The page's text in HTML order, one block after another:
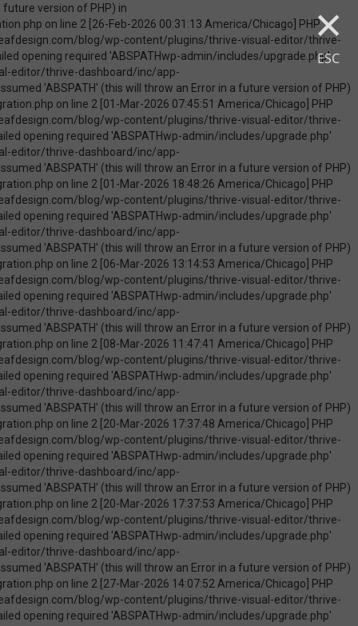
×
ESC
(include_path='.:/opt/cpanel/ea-php74/root/usr/share/pear') in /home/touchmob/crazyleafdesign.com/blog/wp-content/plugins/thrive-visual-editor/thrive-dashboard/inc/app-notification/classes/DbMigration.php on line 2 [09-May-2026 07:46:18 America/Chicago] PHP Warning: Use of undefined constant ABSPATH - assumed 'ABSPATH' (this will throw an Error in a future version of PHP) in /home/touchmob/crazyleafdesign.com/blog/wp-content/plugins/thrive-visual-editor/thrive-dashboard/inc/app-notification/classes/DbMigration.php on line 2 [09-May-2026 07:46:18 America/Chicago] PHP Warning: require_once(ABSPATHwp-admin/includes/upgrade.php): failed to open stream: No such file or directory in /home/touchmob/crazyleafdesign.com/blog/wp-content/plugins/thrive-visual-editor/thrive-dashboard/inc/app-notification/classes/DbMigration.php on line 2 [09-May-2026 07:46:18 America/Chicago] PHP Fatal error: require_once(): Failed opening required 'ABSPATHwp-admin/includes/upgrade.php' (include_path='.:/opt/cpanel/ea-php74/root/usr/share/pear') in /home/touchmob/crazyleafdesign.com/blog/wp-content/plugins/thrive-visual-editor/thrive-dashboard/inc/app-notification/classes/DbMigration.php on line 2 [10-May-2026 21:50:37 America/Chicago] PHP Warning: Use of undefined constant ABSPATH - assumed 'ABSPATH' (this will throw an Error in a future version of PHP) in /home/touchmob/crazyleafdesign.com/blog/wp-content/plugins/thrive-visual-edi